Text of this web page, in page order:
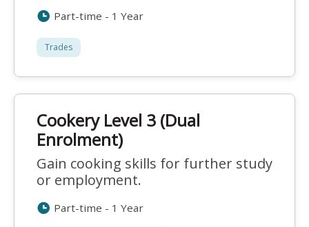
Part-time - 1 Year
Trades
Cookery Level 3 (Dual
Enrolment)
Gain cooking skills for further study
or employment.
Part-time - 1 Year